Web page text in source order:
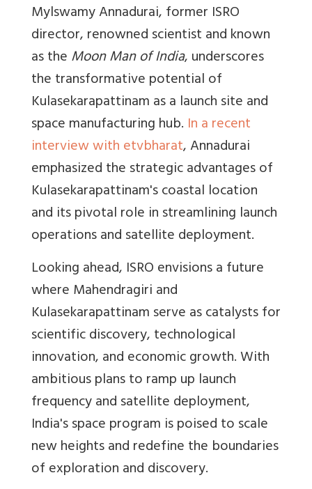
Mylswamy Annadurai, former ISRO
director, renowned scientist and known
as theMoon Man of India, underscores
the transformative potential of
Kulasekarapattinam as a launch site and
space manufacturing hub. In a recent
interview with etvbharat, Annadurai
emphasized the strategic advantages of
Kulasekarapattinam's coastal location
and its pivotal role in streamlining launch
operations and satellite deployment.
Looking ahead, ISRO envisions a future
where Mahendragiri and
Kulasekarapattinam serve as catalysts for
scientific discovery, technological
innovation, and economic growth. With
ambitious plans to ramp up launch
frequency and satellite deployment,
India's space program is poised to scale
new heights and redefine the boundaries
of exploration and discovery.